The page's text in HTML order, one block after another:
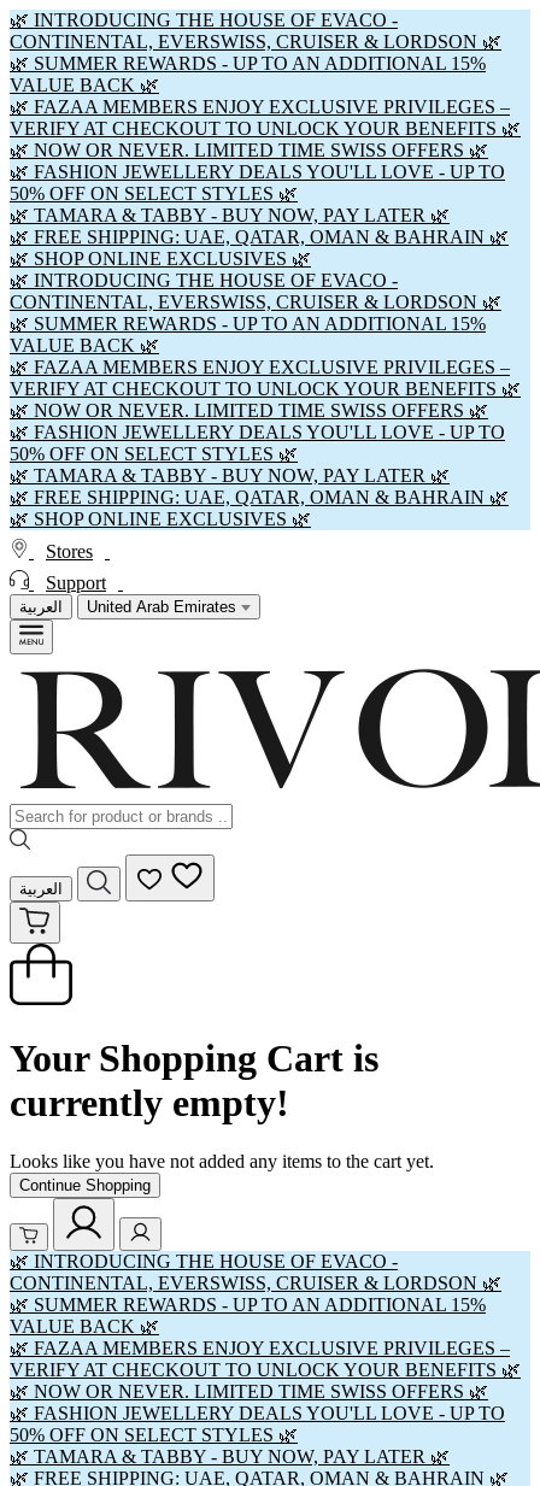
🌿 INTRODUCING THE HOUSE OF EVACO -
CONTINENTAL, EVERSWISS, CRUISER & LORDSON 🌿
🌿 SUMMER REWARDS - UP TO AN ADDITIONAL 15%
VALUE BACK 🌿
🌿 FAZAA MEMBERS ENJOY EXCLUSIVE PRIVILEGES –
VERIFY AT CHECKOUT TO UNLOCK YOUR BENEFITS 🌿
🌿 NOW OR NEVER. LIMITED TIME SWISS OFFERS 🌿
🌿 FASHION JEWELLERY DEALS YOU'LL LOVE - UP TO
50% OFF ON SELECT STYLES 🌿
🌿 TAMARA & TABBY - BUY NOW, PAY LATER 🌿
🌿 FREE SHIPPING: UAE, QATAR, OMAN & BAHRAIN 🌿
🌿 SHOP ONLINE EXCLUSIVES 🌿
🌿 INTRODUCING THE HOUSE OF EVACO -
CONTINENTAL, EVERSWISS, CRUISER & LORDSON 🌿
🌿 SUMMER REWARDS - UP TO AN ADDITIONAL 15%
VALUE BACK 🌿
🌿 FAZAA MEMBERS ENJOY EXCLUSIVE PRIVILEGES –
VERIFY AT CHECKOUT TO UNLOCK YOUR BENEFITS 🌿
🌿 NOW OR NEVER. LIMITED TIME SWISS OFFERS 🌿
🌿 FASHION JEWELLERY DEALS YOU'LL LOVE - UP TO
50% OFF ON SELECT STYLES 🌿
🌿 TAMARA & TABBY - BUY NOW, PAY LATER 🌿
🌿 FREE SHIPPING: UAE, QATAR, OMAN & BAHRAIN 🌿
🌿 SHOP ONLINE EXCLUSIVES 🌿
Stores
Support
العربية United Arab Emirates
العربية
Your Shopping Cart is
currently empty!
Looks like you have not added any items to the cart yet.
Continue Shopping
🌿 INTRODUCING THE HOUSE OF EVACO -
CONTINENTAL, EVERSWISS, CRUISER & LORDSON 🌿
🌿 SUMMER REWARDS - UP TO AN ADDITIONAL 15%
VALUE BACK 🌿
🌿 FAZAA MEMBERS ENJOY EXCLUSIVE PRIVILEGES –
VERIFY AT CHECKOUT TO UNLOCK YOUR BENEFITS 🌿
🌿 NOW OR NEVER. LIMITED TIME SWISS OFFERS 🌿
🌿 FASHION JEWELLERY DEALS YOU'LL LOVE - UP TO
50% OFF ON SELECT STYLES 🌿
🌿 TAMARA & TABBY - BUY NOW, PAY LATER 🌿
🌿 FREE SHIPPING: UAE, QATAR, OMAN & BAHRAIN 🌿